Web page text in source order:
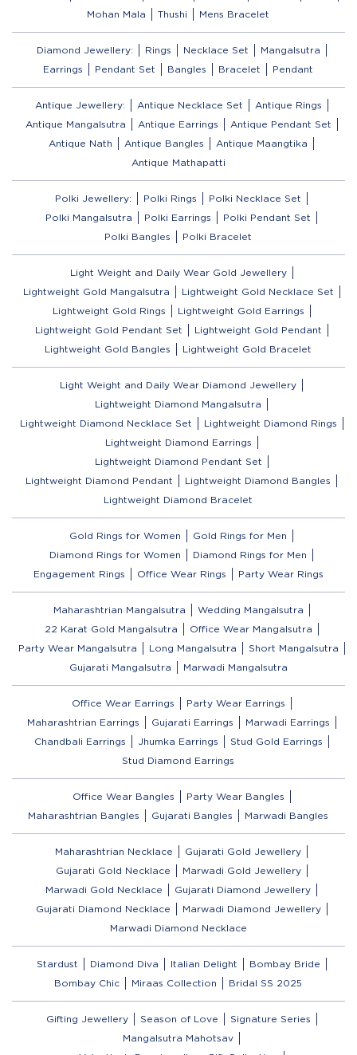
Mohan Mala
Thushi Mens Bracelet
Diamond Jewellery: Rings Necklace Set
Mangalsutra
Earrings
Pendant Set Bangles Bracelet Pendant
Antique Jewellery: Antique Necklace Set
Antique Rings
Antique Mangalsutra
Antique Earrings
Antique Pendant Set
Antique Nath
Antique Bangles
Antique Maangtika
Antique Mathapatti
Polki Jewellery: Polki Rings
Polki Necklace Set
Polki Mangalsutra
Polki Earrings
Polki Pendant Set
Polki Bangles
Polki Bracelet
Light Weight and Daily Wear Gold Jewellery
Lightweight Gold Mangalsutra
Lightweight Gold Necklace Set
Lightweight Gold Rings
Lightweight Gold Earrings
Lightweight Gold Pendant Set
Lightweight Gold Pendant
Lightweight Gold Bangles
Lightweight Gold Bracelet
Light Weight and Daily Wear Diamond Jewellery
Lightweight Diamond Mangalsutra
Lightweight Diamond Necklace Set
Lightweight Diamond Rings
Lightweight Diamond Earrings
Lightweight Diamond Pendant Set
Lightweight Diamond Pendant
Lightweight Diamond Bangles
Lightweight Diamond Bracelet
Gold Rings for Women
Gold Rings for Men
Diamond Rings for Women
Diamond Rings for Men
Engagement Rings
Office Wear Rings Party Wear Rings
Maharashtrian Mangalsutra
Wedding Mangalsutra
22 Karat Gold Mangalsutra
Office Wear Mangalsutra
Party Wear Mangalsutra
Long Mangalsutra
Short Mangalsutra
Gujarati Mangalsutra
Marwadi Mangalsutra
Office Wear Earrings
Party Wear Earrings
Maharashtrian Earrings
Gujarati Earrings
Marwadi Earrings
Chandbali Earrings
Jhumka Earrings
Stud Gold Earrings
Stud Diamond Earrings
Office Wear Bangles
Party Wear Bangles
Maharashtrian Bangles
Gujarati Bangles Marwadi Bangles
Maharashtrian Necklace
Gujarati Gold Jewellery
Gujarati Gold Necklace
Marwadi Gold Jewellery
Marwadi Gold Necklace
Gujarati Diamond Jewellery
Gujarati Diamond Necklace
Marwadi Diamond Jewellery
Marwadi Diamond Necklace
Stardust Diamond Diva Italian Delight
Bombay Bride
Bombay Chic
Miraas Collection Bridal SS 2025
Gifting Jewellery Season of Love
Signature Series
Mangalsutra Mahotsav